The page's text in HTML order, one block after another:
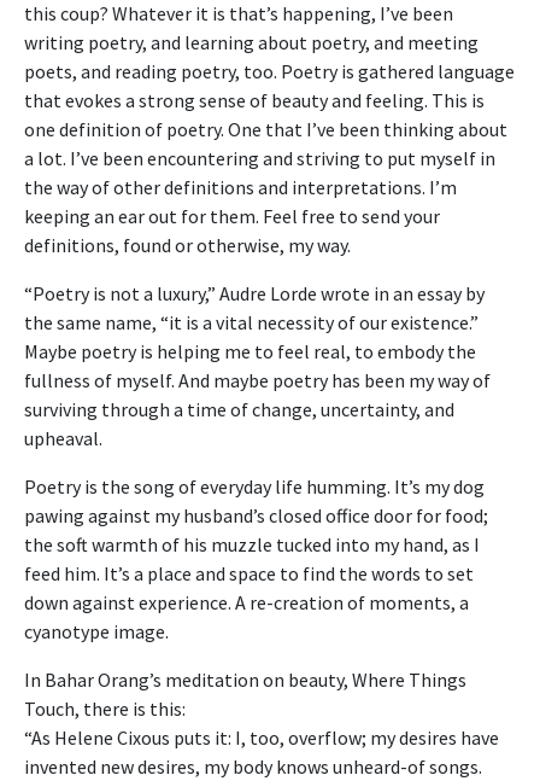
this coup? Whatever it is that’s happening, I’ve been
writing poetry, and learning about poetry, and meeting
poets, and reading poetry, too. Poetry is gathered language
that evokes a strong sense of beauty and feeling. This is
one definition of poetry. One that I’ve been thinking about
a lot. I’ve been encountering and striving to put myself in
the way of other definitions and interpretations. I’m
keeping an ear out for them. Feel free to send your
definitions, found or otherwise, my way.
“Poetry is not a luxury,” Audre Lorde wrote in an essay by
the same name, “it is a vital necessity of our existence.”
Maybe poetry is helping me to feel real, to embody the
fullness of myself. And maybe poetry has been my way of
surviving through a time of change, uncertainty, and
upheaval.
Poetry is the song of everyday life humming. It’s my dog
pawing against my husband’s closed office door for food;
the soft warmth of his muzzle tucked into my hand, as I
feed him. It’s a place and space to find the words to set
down against experience. A re-creation of moments, a
cyanotype image.
In Bahar Orang’s meditation on beauty, Where Things
Touch, there is this:
“As Helene Cixous puts it: I, too, overflow; my desires have
invented new desires, my body knows unheard-of songs.